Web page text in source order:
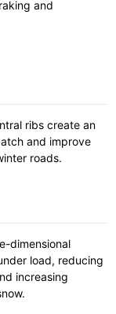
and
ribs create an
and improve
roads.
dimensional
load, reducing
increasing